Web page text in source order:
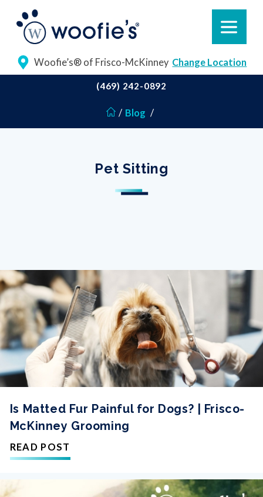
Woofie’s® of Frisco-McKinney Change Location
(469) 242-0892
/ Blog /
Pet Sitting
Is Matted Fur Painful for Dogs? | Frisco-
McKinney Grooming
READ POST